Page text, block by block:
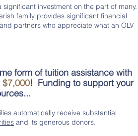
investment on the part of
family provides significant financial
partners who appreciate what an OLV
form of tuition assistance with
! Funding to support your
automatically receive substantial
and its generous donors.